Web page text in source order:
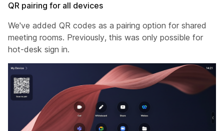
QR pairing for all devices
We've added QR codes as a pairing option for shared
meeting rooms. Previously, this was only possible for
hot-desk sign in.